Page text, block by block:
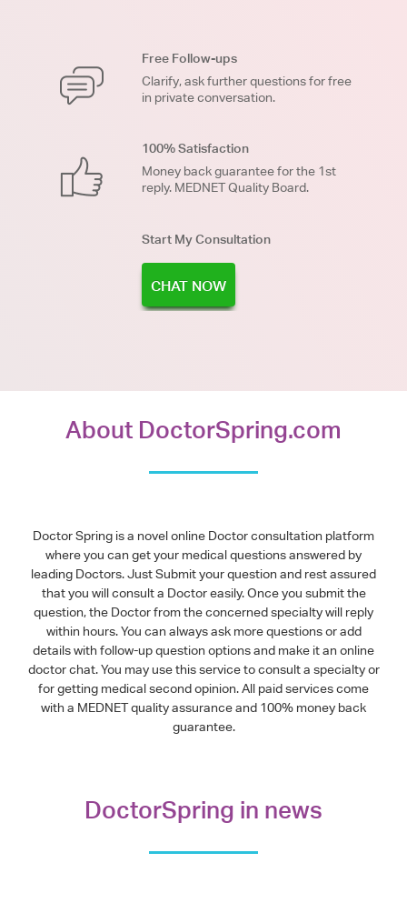
Free Follow-ups
Clarify, ask further questions for free
in private conversation.
100% Satisfaction
Money back guarantee for the 1st
reply. MEDNET Quality Board.
Start My Consultation
CHAT NOW
About DoctorSpring.com
Doctor Spring is a novel online Doctor consultation platform
where you can get your medical questions answered by
leading Doctors. Just Submit your question and rest assured
that you will consult a Doctor easily. Once you submit the
question, the Doctor from the concerned specialty will reply
within hours. You can always ask more questions or add
details with follow-up question options and make it an online
doctor chat. You may use this service to consult a specialty or
for getting medical second opinion. All paid services come
with a MEDNET quality assurance and 100% money back
guarantee.
DoctorSpring in news